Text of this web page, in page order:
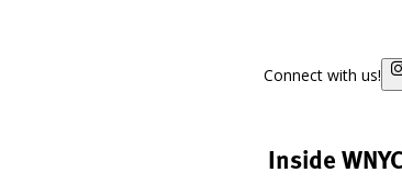
Connect with us!
Inside